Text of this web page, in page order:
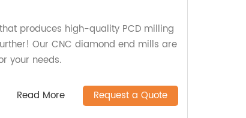
produces high-quality PCD milling
Our CNC diamond end mills are
your needs.
Read More Request a Quote